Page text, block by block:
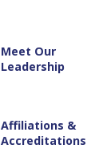
Meet Our
Leadership
Affiliations &
Accreditations